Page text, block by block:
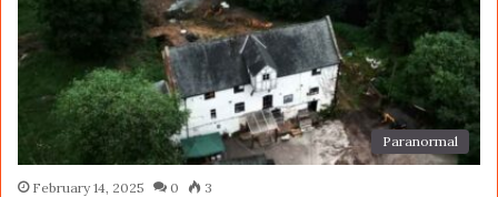
Paranormal
February 14, 2025 0 3